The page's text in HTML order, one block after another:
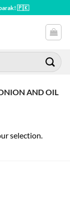
🇵🇰
AND OIL
selection.